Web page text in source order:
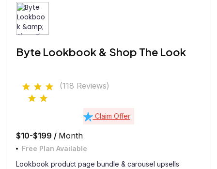
Byte Lookbook & Shop The Look
(118 Reviews)
Claim Offer
$10-$199 / Month
Free Plan Available
Lookbook product page bundle & carousel upsells